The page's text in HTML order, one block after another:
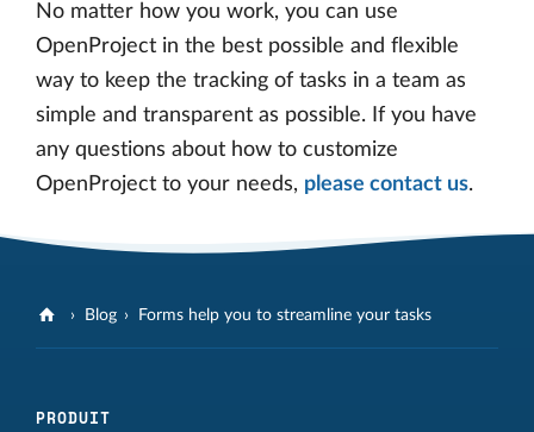
No matter how you work, you can use
OpenProject in the best possible and flexible
way to keep the tracking of tasks in a team as
simple and transparent as possible. If you have
any questions about how to customize
OpenProject to your needs, please contact us.
Blog Forms help you to streamline your tasks
PRODUIT